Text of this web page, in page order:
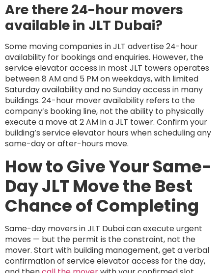
Are there 24-hour movers
available in JLT Dubai?
Some moving companies in JLT advertise 24-hour
availability for bookings and enquiries. However, the
service elevator access in most JLT towers operates
between 8 AM and 5 PM on weekdays, with limited
Saturday availability and no Sunday access in many
buildings. 24-hour mover availability refers to the
company’s booking line, not the ability to physically
execute a move at 2 AM in a JLT tower. Confirm your
building’s service elevator hours when scheduling any
same-day or after-hours move.
How to Give Your Same-
Day JLT Move the Best
Chance of Completing
Same-day movers in JLT Dubai can execute urgent
moves — but the permit is the constraint, not the
mover. Start with building management, get a verbal
confirmation of service elevator access for the day,